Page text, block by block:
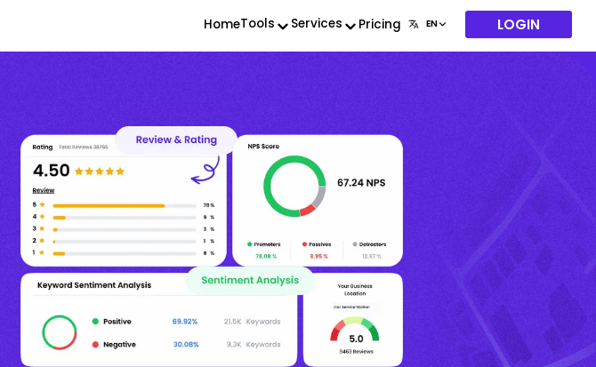
HomeTools Services Pricing LOGIN